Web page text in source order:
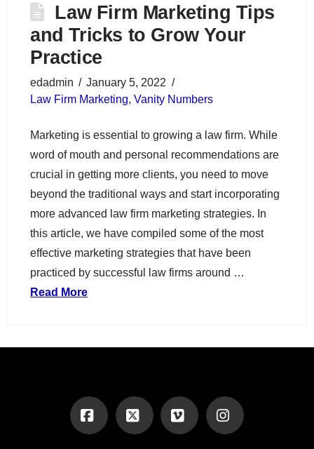
Law Firm Marketing Tips
and Tricks to Grow Your
Practice
edadmin
January 5, 2022
Law Firm Marketing,Vanity Numbers
Marketing is essential to growing a law firm. While
word of mouth and personal recommendations are
crucial in getting more clients, you need to move
beyond the traditional ways and start incorporating
more advanced law firm marketing strategies. In
this article, we have compiled some of the most
effective marketing strategies that have been
practiced by successful law firms around …
Read More